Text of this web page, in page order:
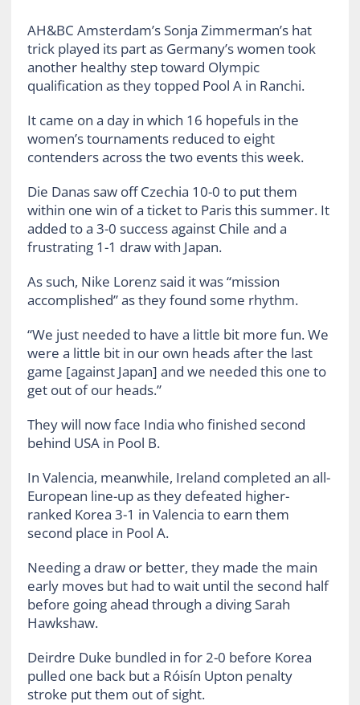
AH&BC Amsterdam’s Sonja Zimmerman’s hat
trick played its part as Germany’s women took
another healthy step toward Olympic
qualification as they topped Pool A in Ranchi.
It came on a day in which 16 hopefuls in the
women’s tournaments reduced to eight
contenders across the two events this week.
Die Danas saw off Czechia 10-0 to put them
within one win of a ticket to Paris this summer. It
added to a 3-0 success against Chile and a
frustrating 1-1 draw with Japan.
As such, Nike Lorenz said it was “mission
accomplished” as they found some rhythm.
“We just needed to have a little bit more fun. We
were a little bit in our own heads after the last
game [against Japan] and we needed this one to
get out of our heads.”
They will now face India who finished second
behind USA in Pool B.
In Valencia, meanwhile, Ireland completed an all-
European line-up as they defeated higher-
ranked Korea 3-1 in Valencia to earn them
second place in Pool A.
Needing a draw or better, they made the main
early moves but had to wait until the second half
before going ahead through a diving Sarah
Hawkshaw.
Deirdre Duke bundled in for 2-0 before Korea
pulled one back but a Róisín Upton penalty
stroke put them out of sight.